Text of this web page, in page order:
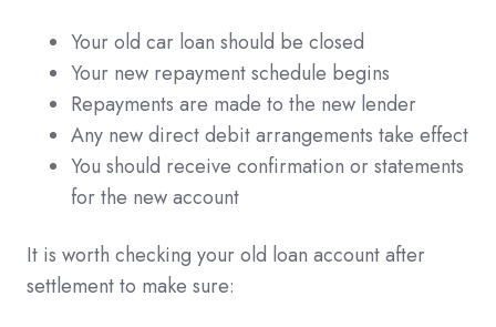
Your old car loan should be closed
Your new repayment schedule begins
Repayments are made to the new lender
Any new direct debit arrangements take effect
You should receive confirmation or statements
for the new account
It is worth checking your old loan account after
settlement to make sure: